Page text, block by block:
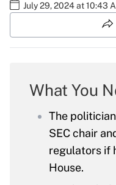
July 29, 2024 at 10:43
What You
The
SEC chair
regulators if
House.